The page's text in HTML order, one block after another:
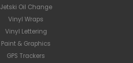
Jetski Oil Change
Vinyl Wraps
Vinyl Lettering
Paint & Graphics
GPS Trackers